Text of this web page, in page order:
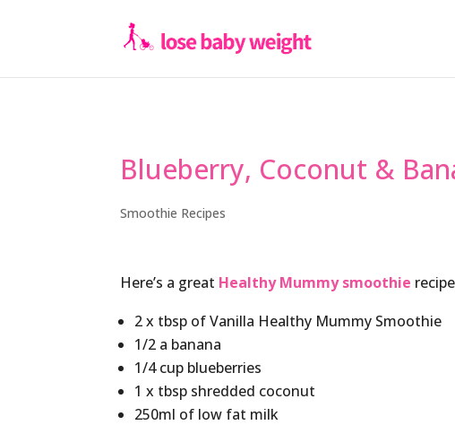
Blueberry, Coconut &
Smoothie Recipes
Here’s a great Healthy Mummy smoothie
2 x tbsp of Vanilla Healthy Mummy Smoothie
1/2 a banana
1/4 cup blueberries
1 x tbsp shredded coconut
250ml of low fat milk